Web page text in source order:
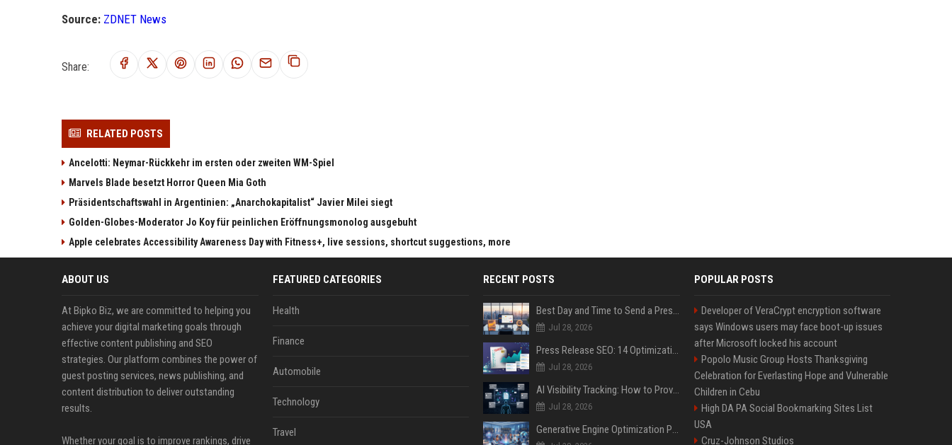
Source: ZDNET News
Share:
RELATED POSTS
Ancelotti: Neymar-Rückkehr im ersten oder zweiten WM-Spiel
Marvels Blade besetzt Horror Queen Mia Goth
Präsidentschaftswahl in Argentinien: „Anarchokapitalist“ Javier Milei siegt
Golden-Globes-Moderator Jo Koy für peinlichen Eröffnungsmonolog ausgebuht
Apple celebrates Accessibility Awareness Day with Fitness+, live sessions, shortcut suggestions, more
ABOUT US
At Bipko Biz, we are committed to helping you
achieve your digital marketing goals through
effective content publishing and SEO
strategies. Our platform combines the power of
guest posting services, news publishing, and
content distribution to deliver outstanding
results.
Whether your goal is to improve rankings, drive
FEATURED CATEGORIES
Health
Finance
Automobile
Technology
Travel
RECENT POSTS
Best Day and Time to Send a Press Release for Media Pick Up
Jul 28, 2026
Press Release SEO: 14 Optimizations That Actually Move Rankings
Jul 28, 2026
AI Visibility Tracking: How to Prove Your PR Got Cited
Jul 28, 2026
Generative Engine Optimization PR Starter Guide
POPULAR POSTS
Developer of VeraCrypt encryption software
says Windows users may face boot-up issues
after Microsoft locked his account
Popolo Music Group Hosts Thanksgiving
Celebration for Everlasting Hope and Vulnerable
Children in Cebu
High DA PA Social Bookmarking Sites List
USA
Cruz-Johnson Studios